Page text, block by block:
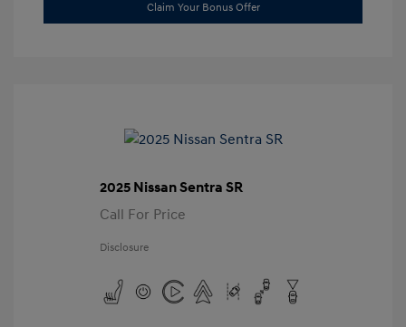
Claim Your Bonus Offer
2025 Nissan Sentra SR
Call For Price
Disclosure